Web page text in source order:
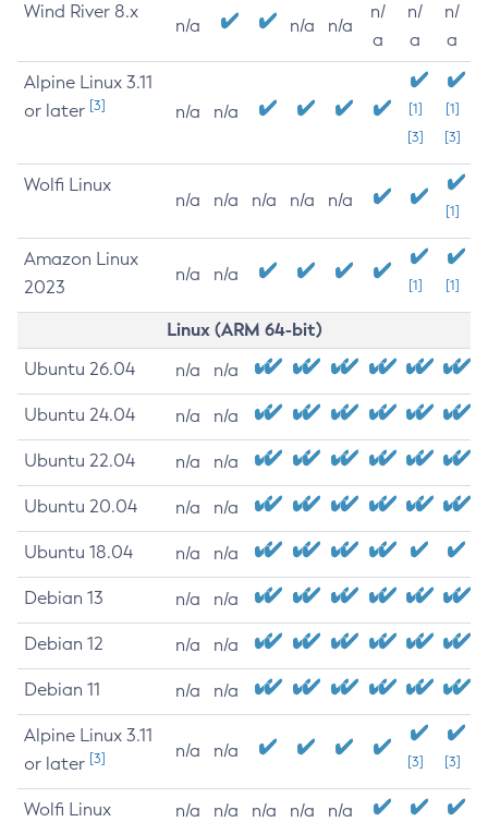
Wind River 8.x
n/a n/a n/a
n/
a
n/
a
n/
a
Alpine Linux 3.11
or later [3] n/a n/a
[1]
[3]
[1]
[3]
Wolfi Linux
n/a n/a n/a n/a n/a
[1]
Amazon Linux
2023
n/a n/a
[1] [1]
Linux (ARM 64-bit)
Ubuntu 26.04 n/a n/a
Ubuntu 24.04 n/a n/a
Ubuntu 22.04 n/a n/a
Ubuntu 20.04 n/a n/a
Ubuntu 18.04 n/a n/a
Debian 13 n/a n/a
Debian 12 n/a n/a
Debian 11 n/a n/a
Alpine Linux 3.11
or later [3] n/a n/a
[3] [3]
Wolfi Linux n/a n/a n/a n/a n/a